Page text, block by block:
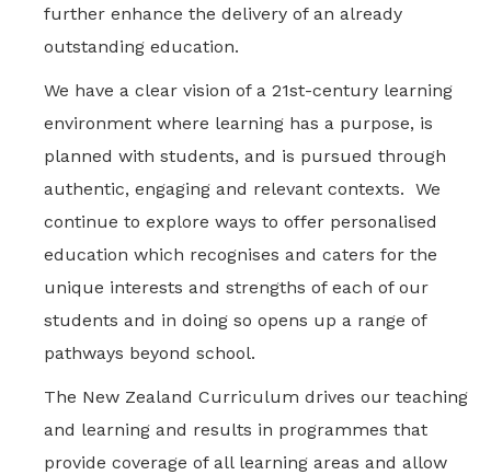
further enhance the delivery of an already
outstanding education.
We have a clear vision of a 21st-century learning
environment where learning has a purpose, is
planned with students, and is pursued through
authentic, engaging and relevant contexts. We
continue to explore ways to offer personalised
education which recognises and caters for the
unique interests and strengths of each of our
students and in doing so opens up a range of
pathways beyond school.
The New Zealand Curriculum drives our teaching
and learning and results in programmes that
provide coverage of all learning areas and allow